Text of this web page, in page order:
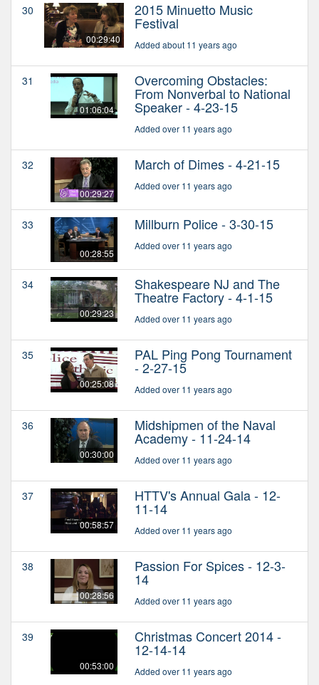
30
00:29:40
2015 Minuetto Music
Festival
Added about 11 years ago
31
01:06:04
Overcoming Obstacles:
From Nonverbal to National
Speaker - 4-23-15
Added over 11 years ago
32
00:29:27
March of Dimes - 4-21-15
Added over 11 years ago
33
00:28:55
Millburn Police - 3-30-15
Added over 11 years ago
34
00:29:23
Shakespeare NJ and The
Theatre Factory - 4-1-15
Added over 11 years ago
35
00:25:08
PAL Ping Pong Tournament
- 2-27-15
Added over 11 years ago
36
00:30:00
Midshipmen of the Naval
Academy - 11-24-14
Added over 11 years ago
37
00:58:57
HTTV's Annual Gala - 12-
11-14
Added over 11 years ago
38
00:28:56
Passion For Spices - 12-3-
14
Added over 11 years ago
39
00:53:00
Christmas Concert 2014 -
12-14-14
Added over 11 years ago